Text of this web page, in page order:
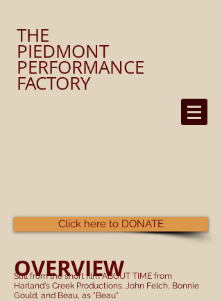
​THE
PIEDMONT
PERFORMANCE
FACTORY
Click here to DONATE
OVERVIEW
Still from the short film ABOUT TIME from
Harland's Creek Productions. John Felch, Bonnie
Gould, and Beau, as "Beau"